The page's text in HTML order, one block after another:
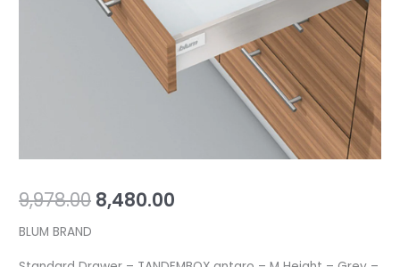
9,978.00 8,480.00
BLUM BRAND